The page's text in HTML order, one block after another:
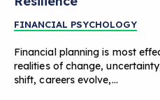
FINANCIAL PSYCHOLOGY
Financial planning is most
realities of change,
shift, careers evolve,…